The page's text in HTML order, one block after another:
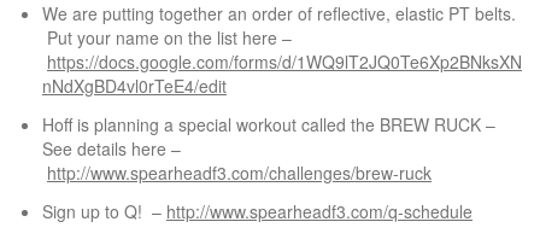
We are putting together an order of reflective, elastic PT belts.
Put your name on the list here –
https://docs.google.com/forms/d/
nNdXgBD4vl0rTeE4/edit
Hoff is planning a special workout called the BREW RUCK –
See details here –
http://www.spearheadf3.com/challenges/brew-ruck
Sign up to Q! – http://www.spearheadf3.com/q-schedule